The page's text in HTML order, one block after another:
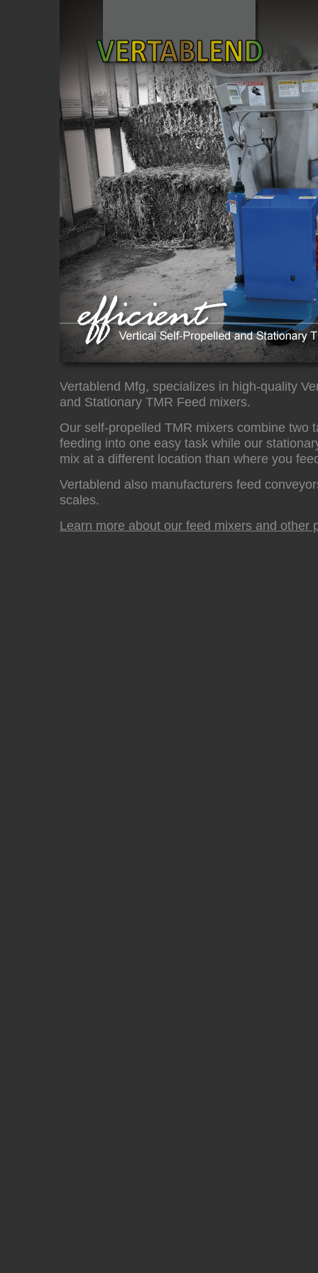
Vertablend Mfg, specializes in high-quality
and Stationary TMR Feed mixers.
Our self-propelled TMR mixers combine two
feeding into one easy task while our
mix at a different location than where you
Vertablend also manufacturers feed
scales.
Learn more about our feed mixers and other